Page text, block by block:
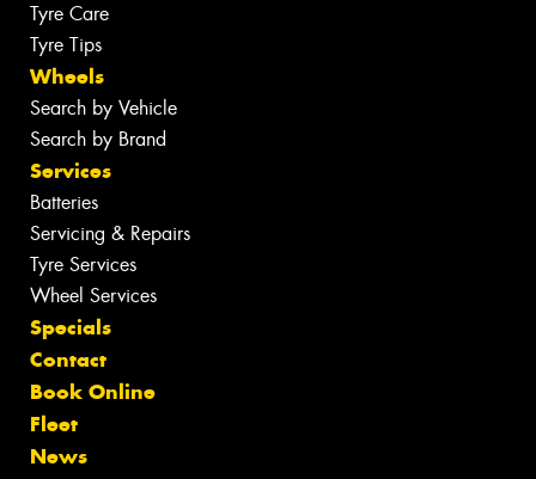
Tyre Care
Tyre Tips
Wheels
Search by Vehicle
Search by Brand
Services
Batteries
Servicing & Repairs
Tyre Services
Wheel Services
Specials
Contact
Book Online
Fleet
News